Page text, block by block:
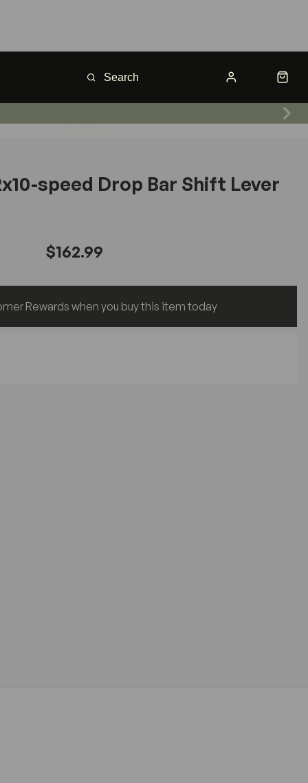
speed Drop Bar Shift Lever
$162.99
Rewards when you buy this item today